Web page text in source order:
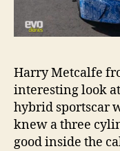
Harry Metcalfe
interesting look
hybrid sportscar
knew a three
good inside the